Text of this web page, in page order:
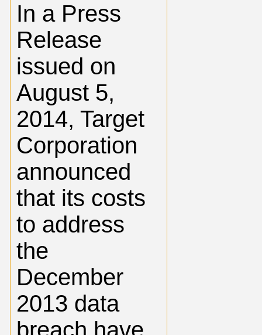
In a Press
Release
issued on
August 5,
2014, Target
Corporation
announced
that its costs
to address
the
December
2013 data
breach have